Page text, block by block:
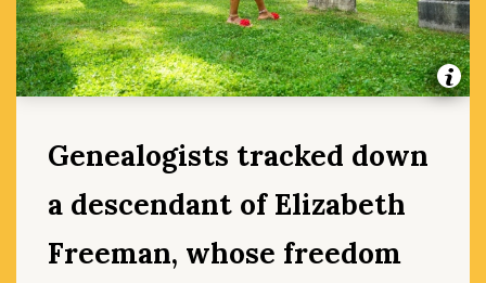
Genealogists tracked down
a descendant of Elizabeth
Freeman, whose freedom